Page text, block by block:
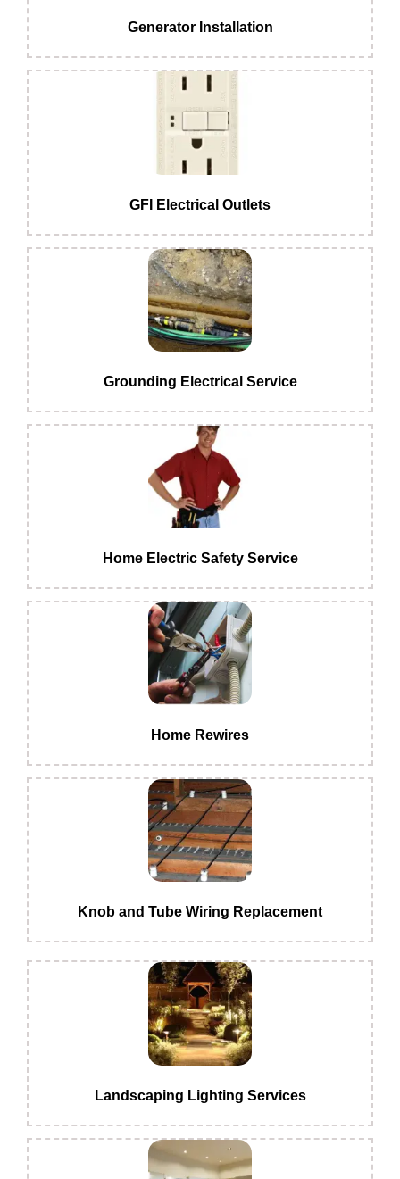
Generator Installation
GFI Electrical Outlets
Grounding Electrical Service
Home Electric Safety Service
Home Rewires
Knob and Tube Wiring Replacement
Landscaping Lighting Services